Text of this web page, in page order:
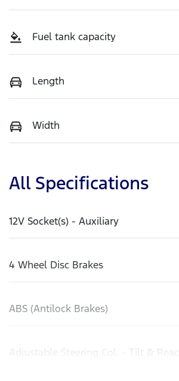
Fuel tank capacity
Length
Width
All Specifications
12V Socket(s) - Auxiliary
4 Wheel Disc Brakes
ABS (Antilock Brakes)
Adjustable Steering Col. - Tilt & Reach